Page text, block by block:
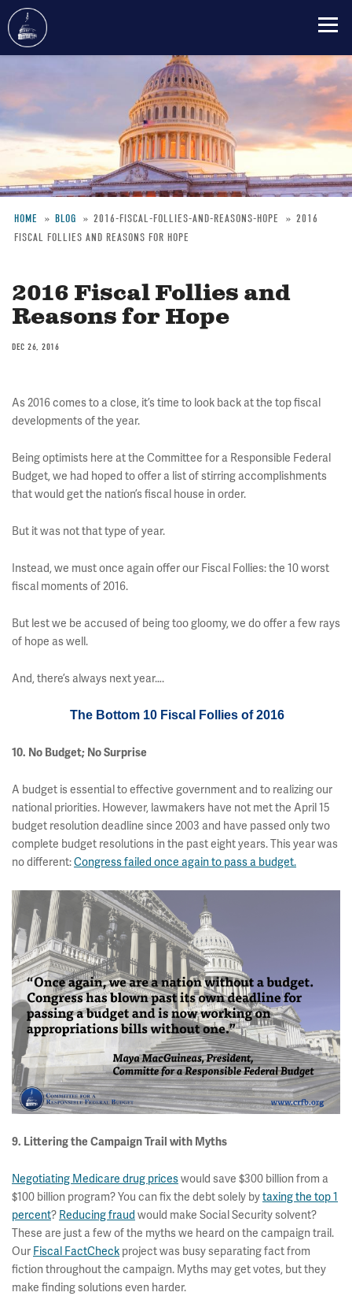
main
Breadcrumb
HOME BLOG 2016-FISCAL-FOLLIES-AND-REASONS-HOPE
2016
FISCAL FOLLIES AND REASONS FOR HOPE
2016 Fiscal Follies and
Reasons for Hope
DEC 26, 2016
As 2016 comes to a close, it’s time to look back at the top fiscal
developments of the year.
Being optimists here at the Committee for a Responsible Federal
Budget, we had hoped to offer a list of stirring accomplishments
that would get the nation’s fiscal house in order.
But it was not that type of year.
Instead, we must once again offer our Fiscal Follies: the 10 worst
fiscal moments of 2016.
But lest we be accused of being too gloomy, we do offer a few rays
of hope as well.
And, there’s always next year….
The Bottom 10 Fiscal Follies of 2016
10. No Budget; No Surprise
A budget is essential to effective government and to realizing our
national priorities. However, lawmakers have not met the April 15
budget resolution deadline since 2003 and have passed only two
complete budget resolutions in the past eight years. This year was
no different:Congress failed once again to pass a budget.
9. Littering the Campaign Trail with Myths
Negotiating Medicare drug priceswould save $300 billion from a
$100 billion program? You can fix the debt solely bytaxing the top 1
percent? Reducing fraud would make Social Security solvent?
These are just a few of the myths we heard on the campaign trail.
Our Fiscal FactCheck project was busy separating fact from
fiction throughout the campaign. Myths may get votes, but they
make finding solutions even harder.